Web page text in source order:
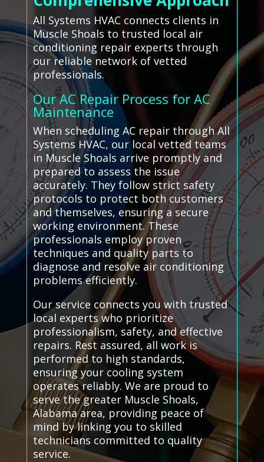
All Systems HVAC connects clients in
Muscle Shoals to trusted local air
conditioning repair experts through
our reliable network of vetted
professionals.
Our AC Repair Process for AC
Maintenance
When scheduling AC repair through All
Systems HVAC, our local vetted teams
in Muscle Shoals arrive promptly and
prepared to assess the issue
accurately. They follow strict safety
protocols to protect both customers
and themselves, ensuring a secure
working environment. These
professionals employ proven
techniques and quality parts to
diagnose and resolve air conditioning
problems efficiently.
Our service connects you with trusted
local experts who prioritize
professionalism, safety, and effective
repairs. Rest assured, all work is
performed to high standards,
ensuring your cooling system
operates reliably. We are proud to
serve the greater Muscle Shoals,
Alabama area, providing peace of
mind by linking you to skilled
technicians committed to quality
service.